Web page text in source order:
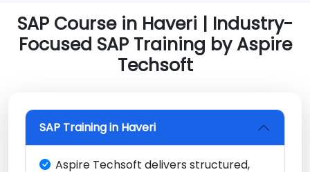
SAP Course in Haveri | Industry-
Focused SAP Training by Aspire
Techsoft
SAP Training in Haveri